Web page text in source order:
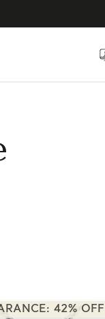
42% OFF